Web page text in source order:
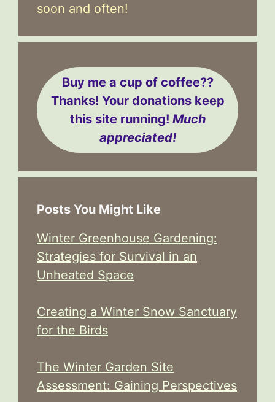
soon and often!
Buy me a cup of coffee??
Thanks! Your donations keep
this site running! Much
appreciated!
Posts You Might Like
Winter Greenhouse Gardening:
Strategies for Survival in an
Unheated Space
Creating a Winter Snow Sanctuary
for the Birds
The Winter Garden Site
Assessment: Gaining Perspectives